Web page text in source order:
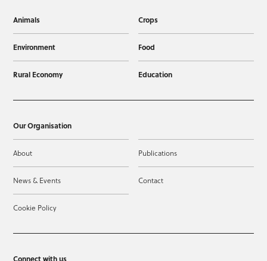
Animals Crops
Environment Food
Rural Economy Education
Our Organisation
About Publications
News & Events Contact
Cookie Policy
Connect with us